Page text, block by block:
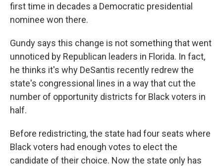
first time in decades a Democratic presidential
nominee won there.
Gundy says this change is not something that went
unnoticed by Republican leaders in Florida. In fact,
he thinks it's why DeSantis recently redrew the
state's congressional lines in a way that cut the
number of opportunity districts for Black voters in
half.
Before redistricting, the state had four seats where
Black voters had enough votes to elect the
candidate of their choice. Now the state only has